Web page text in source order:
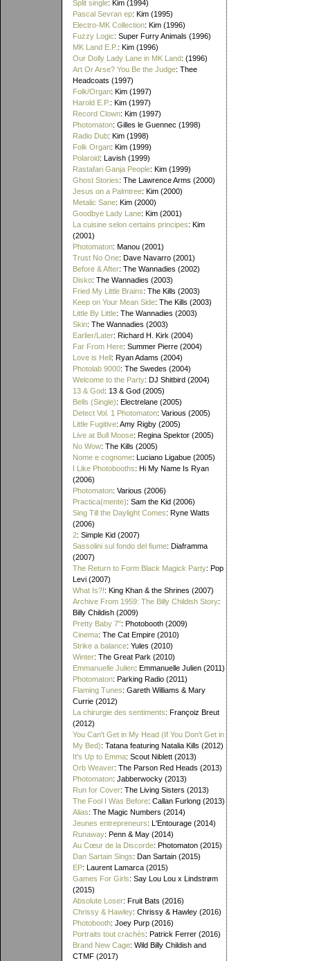
Split single: Kim (1994)
Pascal Sevran ep: Kim (1995)
Electro-MK Collection: Kim (1996)
Fuzzy Logic: Super Furry Animals (1996)
MK Land E.P. : Kim (1996)
Our Dolly Lady Lane in MK Land: (1996)
Art Or Arse? You Be the Judge: Thee
Headcoats (1997)
Folk/Organ: Kim (1997)
Harold E.P. : Kim (1997)
Record Clown: Kim (1997)
Photomaton: Gilles le Guennec (1998)
Radio Dub: Kim (1998)
Folk Organ: Kim (1999)
Polaroid: Lavish (1999)
Rastafari Ganja People: Kim (1999)
Ghost Stories: The Lawrence Arms (2000)
Jesus on a Palmtree: Kim (2000)
Metalic Sane: Kim (2000)
Goodbye Lady Lane: Kim (2001)
La cuisine selon certains principes: Kim
(2001)
Photomaton: Manou (2001)
Trust No One: Dave Navarro (2001)
Before & After: The Wannadies (2002)
Disko: The Wannadies (2003)
Fried My Little Brains: The Kills (2003)
Keep on Your Mean Side: The Kills (2003)
Little By Little: The Wannadies (2003)
Skin: The Wannadies (2003)
Earlier/Later: Richard H. Kirk (2004)
Far From Here: Summer Pierre (2004)
Love is Hell: Ryan Adams (2004)
Photolab 9000: The Swedes (2004)
Welcome to the Party: DJ Shitbird (2004)
13 & God: 13 & God (2005)
Bells (Single): Electrelane (2005)
Detect Vol. 1 Photomaton: Various (2005)
Little Fugitive: Amy Rigby (2005)
Live at Bull Moose: Regina Spektor (2005)
No Wow: The Kills (2005)
Nome e cognome: Luciano Ligabue (2005)
I Like Photobooths: Hi My Name Is Ryan
(2006)
Photomaton: Various (2006)
Practica(mente): Sam the Kid (2006)
Sing Till the Daylight Comes: Ryne Watts
(2006)
2: Simple Kid (2007)
Sassolini sul fondo del fiume: Diaframma
(2007)
The Return to Form Black Magick Party: Pop
Levi (2007)
What Is?!: King Khan & the Shrines (2007)
Archive From 1959: The Billy Childish Story:
Billy Childish (2009)
Pretty Baby 7": Photobooth (2009)
Cinema: The Cat Empire (2010)
Strike a balance: Yules (2010)
Winter: The Great Park (2010)
Emmanuelle Julien: Emmanuelle Julien (2011)
Photomaton: Parking Radio (2011)
Flaming Tunes: Gareth Williams & Mary
Currie (2012)
La chirurgie des sentiments: Françoiz Breut
(2012)
You Can't Get in My Head (If You Don't Get in
My Bed): Tatana featuring Natalia Kills (2012)
It's Up to Emma: Scout Niblett (2013)
Orb Weaver: The Parson Red Heads (2013)
Photomaton: Jabberwocky (2013)
Run for Cover: The Living Sisters (2013)
The Fool I Was Before: Callan Furlong (2013)
Alias: The Magic Numbers (2014)
Jeunes entrepreneurs: L'Entourage (2014)
Runaway: Penn & May (2014)
Au Cœur de la Discorde: Photomaton (2015)
Dan Sartain Sings: Dan Sartain (2015)
EP: Laurent Lamarca (2015)
Games For Girls: Say Lou Lou x Lindstrøm
(2015)
Absolute Loser: Fruit Bats (2016)
Chrissy & Hawley: Chrissy & Hawley (2016)
Photobooth: Joey Purp (2016)
Portraits tout crachés: Patrick Ferrer (2016)
Brand New Cage: Wild Billy Childish and
CTMF (2017)